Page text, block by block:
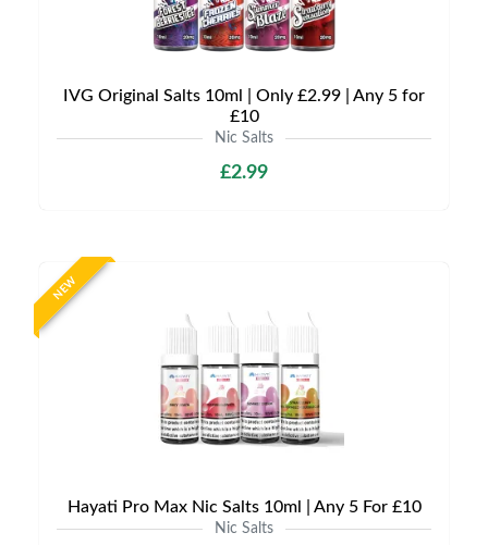
IVG Original Salts 10ml | Only £2.99 | Any 5 for
£10
Nic Salts
£2.99
NEW
Hayati Pro Max Nic Salts 10ml | Any 5 For £10
Nic Salts